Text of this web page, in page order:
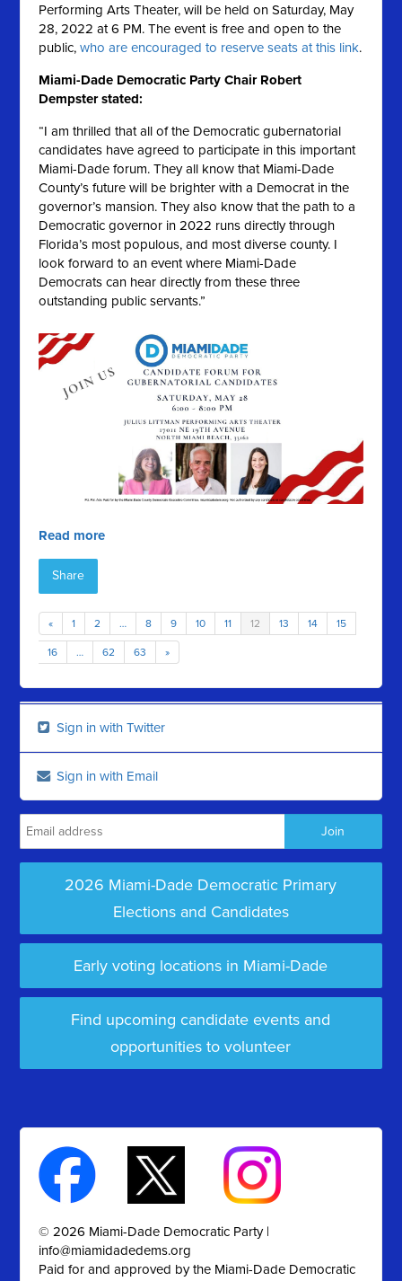
Performing Arts Theater, will be held on Saturday, May
28, 2022 at 6 PM. The event is free and open to the
public,who are encouraged to reserve seats at this link.
Miami-Dade Democratic Party Chair Robert
Dempster stated:
“I am thrilled that all of the Democratic gubernatorial
candidates have agreed to participate in this important
Miami-Dade forum. They all know that Miami-Dade
County’s future will be brighter with a Democrat in the
governor’s mansion. They also know that the path to a
Democratic governor in 2022 runs directly through
Florida’s most populous, and most diverse county. I
look forward to an event where Miami-Dade
Democrats can hear directly from these three
outstanding public servants.”
Read more
Share
« 1 2 … 8 9 10 11 12 13 14 15
16 … 62 63 »
Sign in with Twitter
Sign in with Email
2026 Miami-Dade Democratic Primary
Elections and Candidates
Early voting locations in Miami-Dade
Find upcoming candidate events and
opportunities to volunteer
© 2026 Miami-Dade Democratic Party |
info@miamidadedems.org
Paid for and approved by the Miami-Dade Democratic